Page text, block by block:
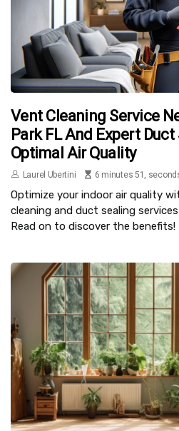
Vent Cleaning Service
Park FL And Expert
Optimal Air Quality
Laurel Ubertini 6 minutes 51,
Optimize your indoor air quality
cleaning and duct sealing
Read on to discover the benefits!